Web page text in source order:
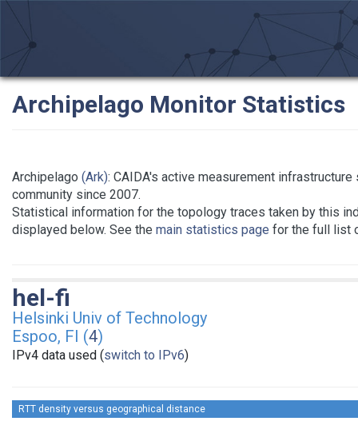
Archipelago Monitor Statistics
Archipelago (Ark): CAIDA's active measurement
community since 2007.
Statistical information for the topology traces taken by this
displayed below. See the main statistics page for the full list
hel-fi
Helsinki Univ of Technology
Espoo, FI (4)
IPv4 data used (switch to IPv6)
RTT density versus geographical distance